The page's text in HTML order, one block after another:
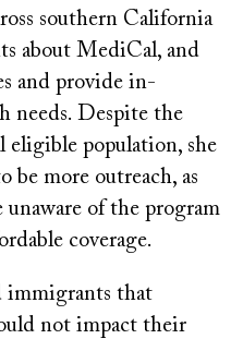
southern California
about MediCal, and
and provide in-
needs. Despite the
eligible population, she
be more outreach, as
of the program
coverage.
immigrants that
not impact their